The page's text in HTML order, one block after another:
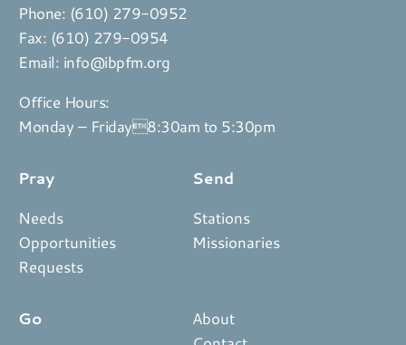
Phone: (610) 279-0952
Fax: (610) 279-0954
Email: info@ibpfm.org
Office Hours:
Monday – Friday8:30am to 5:30pm
Pray
Needs
Opportunities
Requests
Send
Stations
Missionaries
Go
About